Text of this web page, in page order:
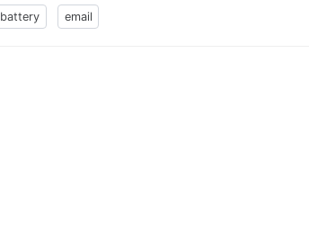
battery email